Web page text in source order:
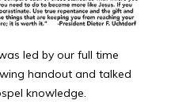
led by our full time
handout and talked
knowledge.